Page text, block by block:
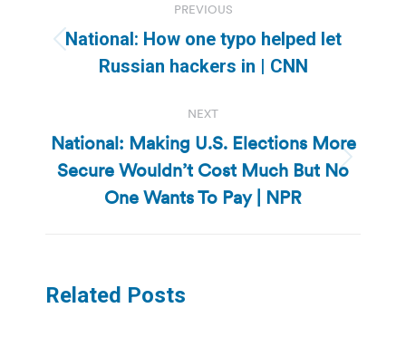
navigation
PREVIOUS
Previous
post:
National: How one typo helped let
Russian hackers in | CNN
NEXT
Next
post:
National: Making U.S. Elections More
Secure Wouldn’t Cost Much But No
One Wants To Pay | NPR
Related Posts